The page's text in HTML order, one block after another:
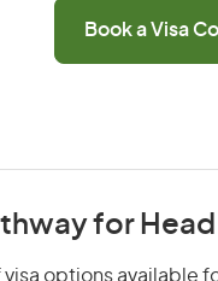
Book a Visa
for Head
options available